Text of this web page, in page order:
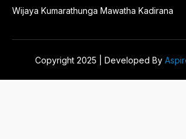
Wijaya Kumarathunga Mawatha Kadirana
Copyright 2025 | Developed By